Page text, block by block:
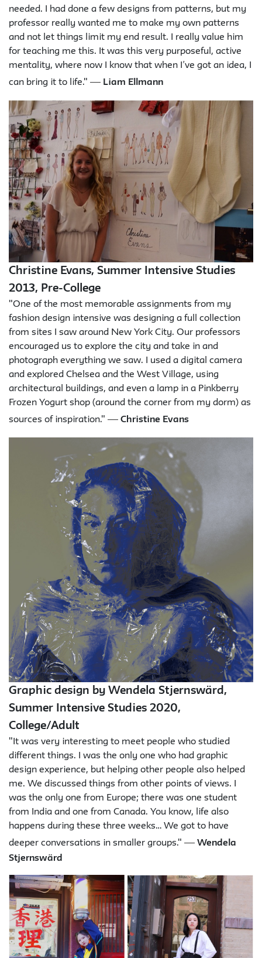
needed. I had done a few designs from patterns, but my
professor really wanted me to make my own patterns
and not let things limit my end result. I really value him
for teaching me this. It was this very purposeful, active
mentality, where now I know that when I’ve got an idea, I
can bring it to life." — Liam Ellmann
Christine Evans, Summer Intensive Studies
2013, Pre-College
"One of the most memorable assignments from my
fashion design intensive was designing a full collection
from sites I saw around New York City. Our professors
encouraged us to explore the city and take in and
photograph everything we saw. I used a digital camera
and explored Chelsea and the West Village, using
architectural buildings, and even a lamp in a Pinkberry
Frozen Yogurt shop (around the corner from my dorm) as
sources of inspiration." — Christine Evans
Graphic design by Wendela Stjernswärd,
Summer Intensive Studies 2020,
College/Adult
"It was very interesting to meet people who studied
different things. I was the only one who had graphic
design experience, but helping other people also helped
me. We discussed things from other points of views. I
was the only one from Europe; there was one student
from India and one from Canada. You know, life also
happens during these three weeks… We got to have
deeper conversations in smaller groups." — Wendela
Stjernswärd